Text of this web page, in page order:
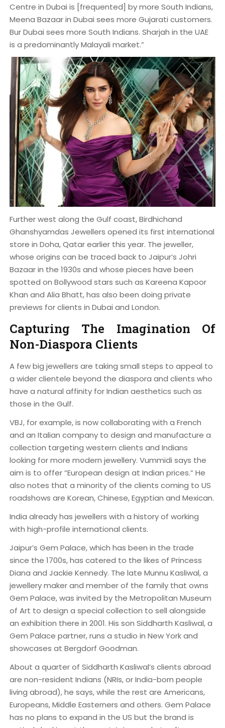
Centre in Dubai is [frequented] by more South Indians,
Meena Bazaar in Dubai sees more Gujarati customers.
Bur Dubai sees more South Indians. Sharjah in the UAE
is a predominantly Malayali market.”
Further west along the Gulf coast, Birdhichand
Ghanshyamdas Jewellers opened its first international
store in Doha, Qatar earlier this year. The jeweller,
whose origins can be traced back to Jaipur’s Johri
Bazaar in the 1930s and whose pieces have been
spotted on Bollywood stars such as Kareena Kapoor
Khan and Alia Bhatt, has also been doing private
previews for clients in Dubai and London.
Capturing The Imagination Of
Non-Diaspora Clients
A few big jewellers are taking small steps to appeal to
a wider clientele beyond the diaspora and clients who
have a natural affinity for Indian aesthetics such as
those in the Gulf.
VBJ, for example, is now collaborating with a French
and an Italian company to design and manufacture a
collection targeting western clients and Indians
looking for more modern jewellery. Vummidi says the
aim is to offer “European design at Indian prices.” He
also notes that a minority of the clients coming to US
roadshows are Korean, Chinese, Egyptian and Mexican.
India already has jewellers with a history of working
with high-profile international clients.
Jaipur’s Gem Palace, which has been in the trade
since the 1700s, has catered to the likes of Princess
Diana and Jackie Kennedy. The late Munnu Kasliwal, a
jewellery maker and member of the family that owns
Gem Palace, was invited by the Metropolitan Museum
of Art to design a special collection to sell alongside
an exhibition there in 2001. His son Siddharth Kasliwal, a
Gem Palace partner, runs a studio in New York and
showcases at Bergdorf Goodman.
About a quarter of Siddharth Kasliwal’s clients abroad
are non-resident Indians (NRIs, or India-born people
living abroad), he says, while the rest are Americans,
Europeans, Middle Easterners and others. Gem Palace
has no plans to expand in the US but the brand is